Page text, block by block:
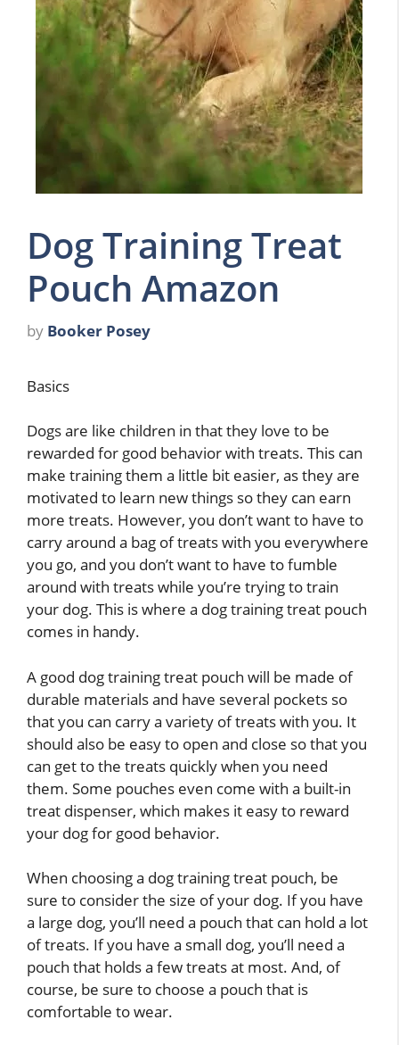
Dog Training Treat
Pouch Amazon
by Booker Posey
Basics
Dogs are like children in that they love to be
rewarded for good behavior with treats. This can
make training them a little bit easier, as they are
motivated to learn new things so they can earn
more treats. However, you don’t want to have to
carry around a bag of treats with you everywhere
you go, and you don’t want to have to fumble
around with treats while you’re trying to train
your dog. This is where a dog training treat pouch
comes in handy.
A good dog training treat pouch will be made of
durable materials and have several pockets so
that you can carry a variety of treats with you. It
should also be easy to open and close so that you
can get to the treats quickly when you need
them. Some pouches even come with a built-in
treat dispenser, which makes it easy to reward
your dog for good behavior.
When choosing a dog training treat pouch, be
sure to consider the size of your dog. If you have
a large dog, you’ll need a pouch that can hold a lot
of treats. If you have a small dog, you’ll need a
pouch that holds a few treats at most. And, of
course, be sure to choose a pouch that is
comfortable to wear.